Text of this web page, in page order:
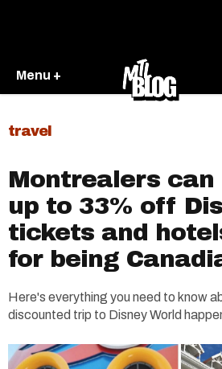
Menu +
travel
Montrealers can
up to 33% off
tickets and
for being
Here's everything you need to know
discounted trip to Disney World